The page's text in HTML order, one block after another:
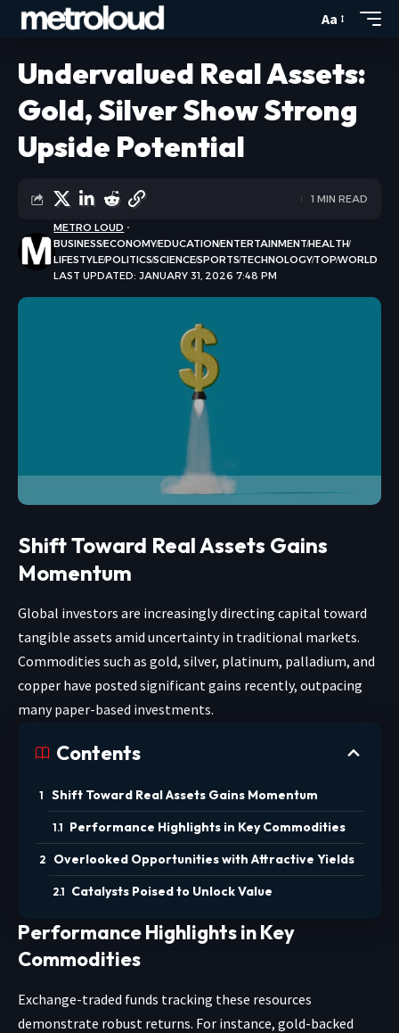
Aa
Undervalued Real Assets:
Gold, Silver Show Strong
Upside Potential
LAST UPDATED: JANUARY 31, 2026 7:48 PM
METRO LOUD
BUSINESSECONOMYEDUCATIONENTERTAINMENTHEALTH
LIFESTYLEPOLITICSSCIENCESPORTSTECHNOLOGYTOPWORLD
1 MIN READ
Shift Toward Real Assets Gains
Momentum
Global investors are increasingly directing capital toward
tangible assets amid uncertainty in traditional markets.
Commodities such as gold, silver, platinum, palladium, and
copper have posted significant gains recently, outpacing
many paper-based investments.
Contents
Shift Toward Real Assets Gains Momentum
Performance Highlights in Key Commodities
Overlooked Opportunities with Attractive Yields
Catalysts Poised to Unlock Value
Performance Highlights in Key
Commodities
Exchange-traded funds tracking these resources
demonstrate robust returns. For instance, gold-backed